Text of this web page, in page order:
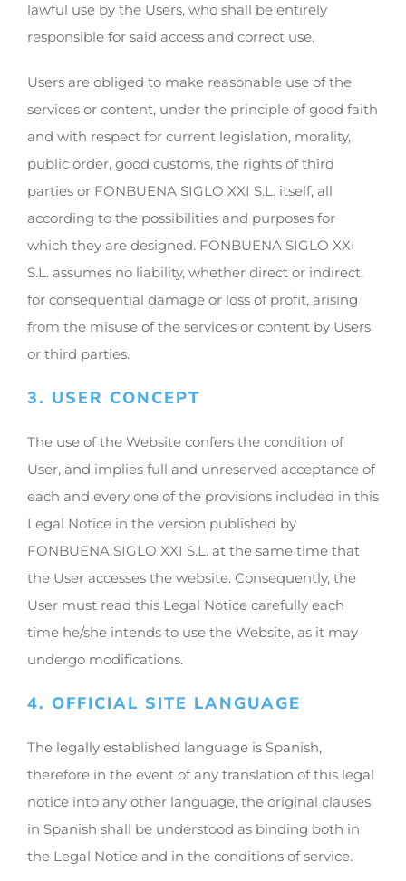
lawful use by the Users, who shall be entirely
responsible for said access and correct use.
Users are obliged to make reasonable use of the
services or content, under the principle of good faith
and with respect for current legislation, morality,
public order, good customs, the rights of third
parties or FONBUENA SIGLO XXI S.L. itself, all
according to the possibilities and purposes for
which they are designed. FONBUENA SIGLO XXI
S.L. assumes no liability, whether direct or indirect,
for consequential damage or loss of profit, arising
from the misuse of the services or content by Users
or third parties.
3. USER CONCEPT
The use of the Website confers the condition of
User, and implies full and unreserved acceptance of
each and every one of the provisions included in this
Legal Notice in the version published by
FONBUENA SIGLO XXI S.L. at the same time that
the User accesses the website. Consequently, the
User must read this Legal Notice carefully each
time he/she intends to use the Website, as it may
undergo modifications.
4. OFFICIAL SITE LANGUAGE
The legally established language is Spanish,
therefore in the event of any translation of this legal
notice into any other language, the original clauses
in Spanish shall be understood as binding both in
the Legal Notice and in the conditions of service.